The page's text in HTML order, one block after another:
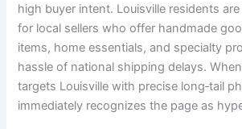
high buyer intent. Louisville residents
for local sellers who offer handmade
items, home essentials, and specialty
hassle of national shipping delays.
targets Louisville with precise long‑tail
immediately recognizes the page as